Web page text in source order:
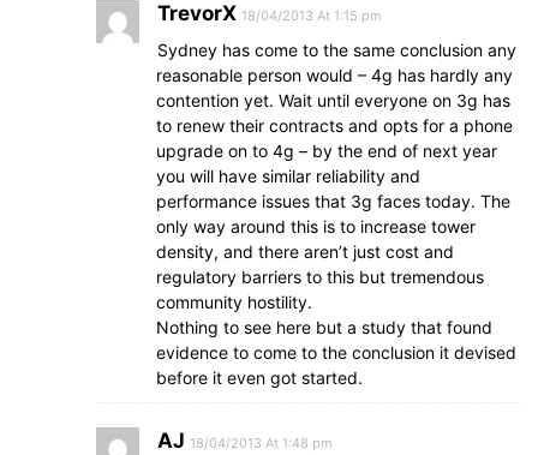
TrevorX 18/04/2013 At 1:15 pm
Sydney has come to the same conclusion any
reasonable person would – 4g has hardly any
contention yet. Wait until everyone on 3g has
to renew their contracts and opts for a phone
upgrade on to 4g – by the end of next year
you will have similar reliability and
performance issues that 3g faces today. The
only way around this is to increase tower
density, and there aren’t just cost and
regulatory barriers to this but tremendous
community hostility.
Nothing to see here but a study that found
evidence to come to the conclusion it devised
before it even got started.
AJ 18/04/2013 At 1:48 pm